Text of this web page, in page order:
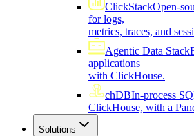
ClickStackOpen-
for logs,
metrics, traces, and
Agentic Data Stack
applications
with ClickHouse.
chDBIn-process
ClickHouse, with a
Solutions